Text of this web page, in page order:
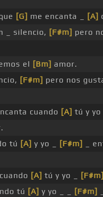
[G] me encanta _ [A]
_ silencio, [F#m] pero
el [Bm] amor.
[F#m] pero nos
cuando [A] tú y yo
tú [A] y yo _ [F#m]
_
[A] tú y yo _ [F#m]
tú [A] y yo _ _ [F#m]